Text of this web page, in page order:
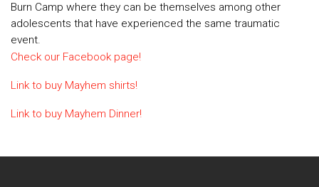
Burn Camp where they can be themselves among other
adolescents that have experienced the same traumatic
event.
Check our Facebook page!
Link to buy Mayhem shirts!
Link to buy Mayhem Dinner!